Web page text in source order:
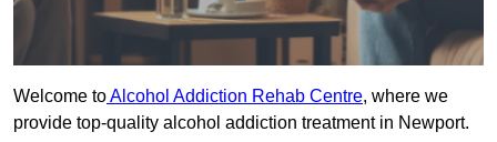
Welcome toAlcohol Addiction Rehab Centre, where we
provide top-quality alcohol addiction treatment in Newport.